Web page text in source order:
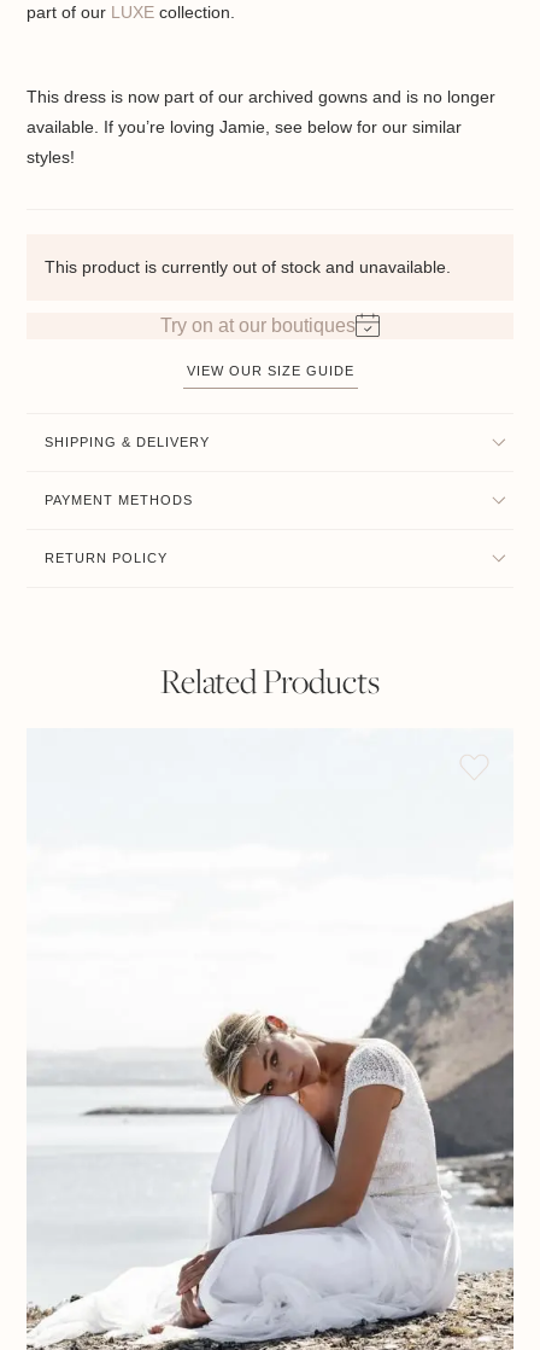
part of our LUXE collection.
This dress is now part of our archived gowns and is no longer
available. If you’re loving Jamie, see below for our similar
styles!
This product is currently out of stock and unavailable.
Try on at our boutiques
VIEW OUR SIZE GUIDE
SHIPPING & DELIVERY
PAYMENT METHODS
RETURN POLICY
Related Products